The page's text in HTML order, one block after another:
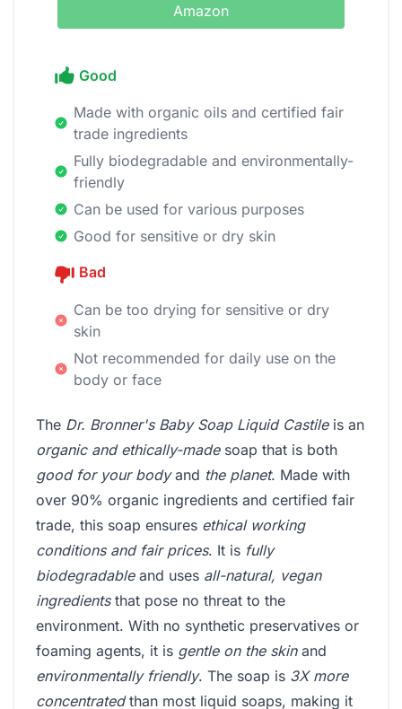
Amazon
Good
Made with organic oils and certified fair
trade ingredients
Fully biodegradable and environmentally-
friendly
Can be used for various purposes
Good for sensitive or dry skin
Bad
Can be too drying for sensitive or dry
skin
Not recommended for daily use on the
body or face
The Dr. Bronner's Baby Soap Liquid Castileis an
organic and ethically-madesoap that is both
good for your bodyand the planet. Made with
over 90% organic ingredients and certified fair
trade, this soap ensures ethical working
conditions and fair prices. It is fully
biodegradableand uses all-natural, vegan
ingredientsthat pose no threat to the
environment. With no synthetic preservatives or
foaming agents, it is gentle on the skinand
environmentally friendly. The soap is 3X more
concentratedthan most liquid soaps, making it